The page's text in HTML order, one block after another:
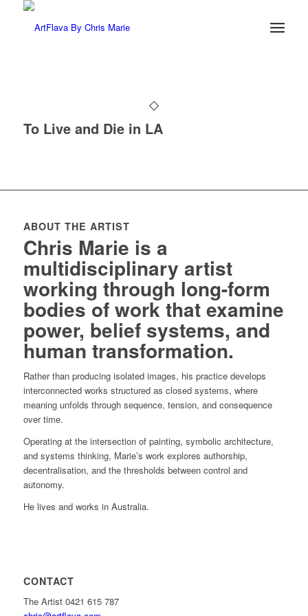
To Live and Die in LA
ABOUT THE ARTIST
Chris Marie is a
multidisciplinary artist
working through long-form
bodies of work that examine
power, belief systems, and
human transformation.
Rather than producing isolated images, his practice develops
interconnected works structured as closed systems, where
meaning unfolds through sequence, tension, and consequence
over time.
Operating at the intersection of painting, symbolic architecture,
and systems thinking, Marie’s work explores authorship,
decentralisation, and the thresholds between control and
autonomy.
He lives and works in Australia.
CONTACT
The Artist 0421 615 787